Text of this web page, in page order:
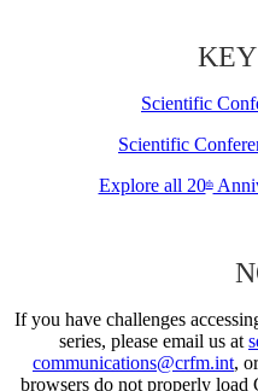
Scientific
Scientific
Explore all 20th
If you have challenges
series, please email us at
communications@crfm.int,
browsers do not properly load